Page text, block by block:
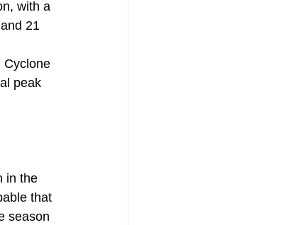
with a
21
Cyclone
peak
in the
that
season